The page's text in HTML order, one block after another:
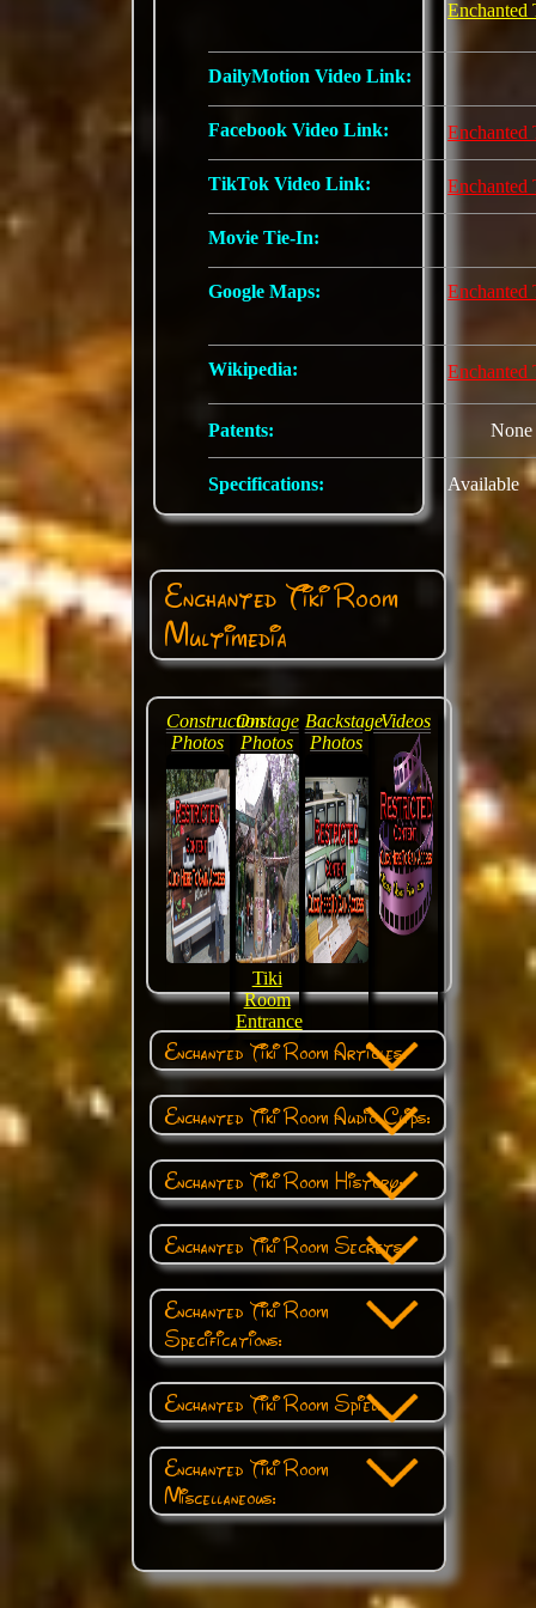
Enchanted
DailyMotion Video Link:
Facebook Video Link: Enchanted
TikTok Video Link: Enchanted
Movie Tie-In:
Google Maps: Enchanted
Wikipedia: Enchanted
Patents: None
Specifications: Available
Enchanted Tiki Room
Multimedia
Construction
Photos
Onstage
Photos
Tiki
Room
Entrance
Backstage
Photos
Videos
Enchanted Tiki Room Articles:
Enchanted Tiki Room Audio Clips:
Enchanted Tiki Room History:
Enchanted Tiki Room Secrets:
Enchanted Tiki Room
Specifications:
Enchanted Tiki Room Spiel:
Enchanted Tiki Room
Miscellaneous: